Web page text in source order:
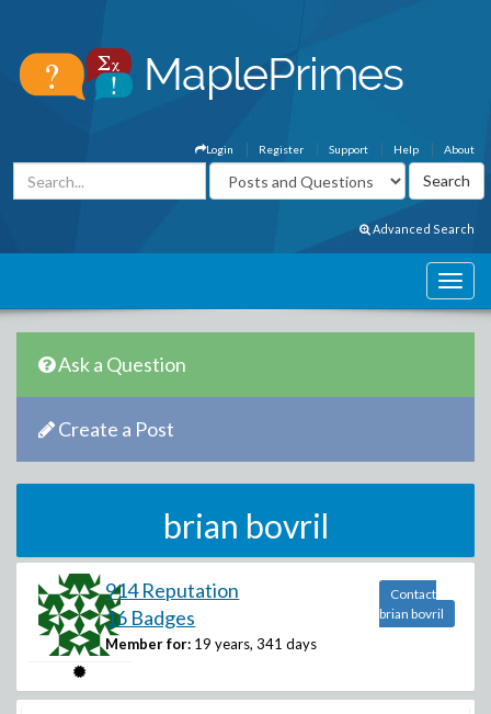
About
Help
Support
Register
Login
Advanced Search
Ask a Question
Create a Post
brian bovril
914 Reputation
16 Badges
Member for: 19 years, 341 days
Contact
brian bovril